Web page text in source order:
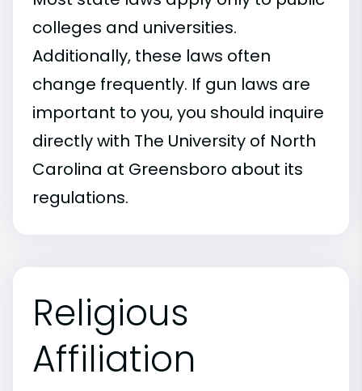
colleges and universities.
Additionally, these laws often
change frequently. If gun laws are
important to you, you should inquire
directly with The University of North
Carolina at Greensboro about its
regulations.
Religious
Affiliation